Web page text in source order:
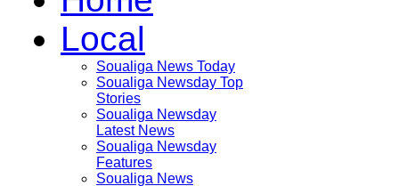
Local
Soualiga News Today
Soualiga Newsday Top
Stories
Soualiga Newsday
Latest News
Soualiga Newsday
Features
Soualiga News